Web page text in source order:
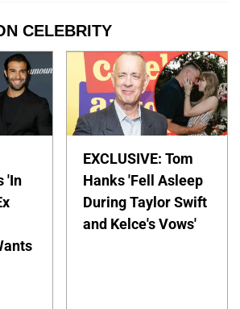
CELEBRITY
'In
EXCLUSIVE: Tom
Hanks 'Fell Asleep
During Taylor Swift
and Kelce's Vows'